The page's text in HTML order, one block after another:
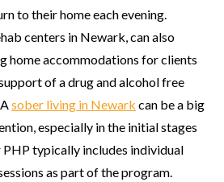
to their home each evening.
centers in Newark, can also
home accommodations for clients
of a drug and alcohol free
sober living in Newark can be a big
especially in the initial stages
typically includes individual
as part of the program.